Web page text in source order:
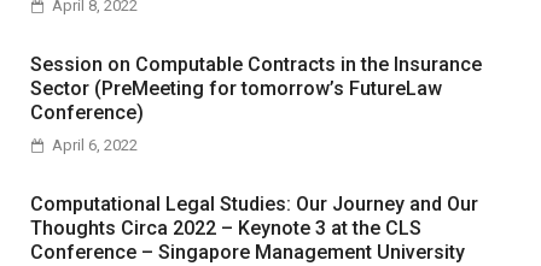
April 8, 2022
Session on Computable Contracts in the Insurance
Sector (PreMeeting for tomorrow’s FutureLaw
Conference)
April 6, 2022
Computational Legal Studies: Our Journey and Our
Thoughts Circa 2022 – Keynote 3 at the CLS
Conference – Singapore Management University